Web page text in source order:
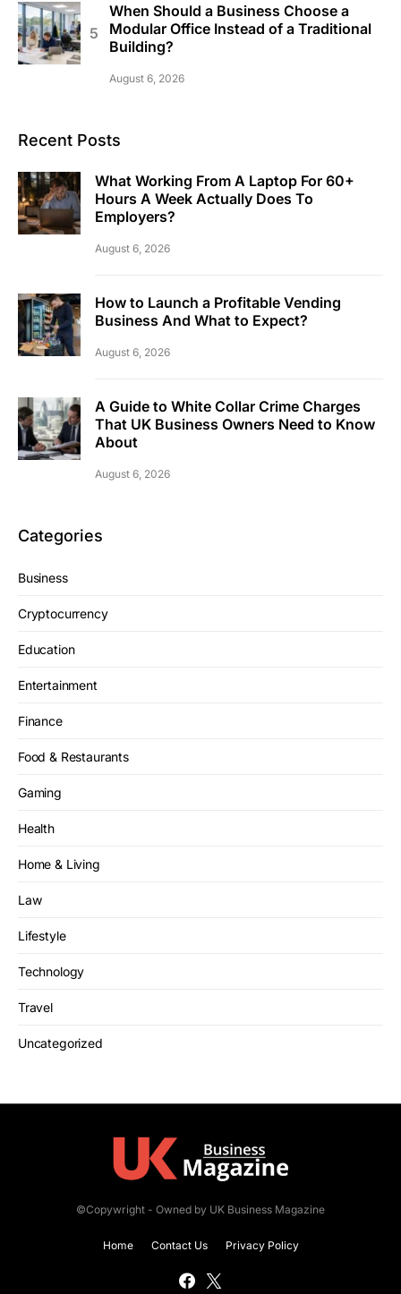
When Should a Business Choose a
Modular Office Instead of a Traditional
Building?
August 6, 2026
Recent Posts
What Working From A Laptop For 60+
Hours A Week Actually Does To
Employers?
August 6, 2026
How to Launch a Profitable Vending
Business And What to Expect?
August 6, 2026
A Guide to White Collar Crime Charges
That UK Business Owners Need to Know
About
August 6, 2026
Categories
Business
Cryptocurrency
Education
Entertainment
Finance
Food & Restaurants
Gaming
Health
Home & Living
Law
Lifestyle
Technology
Travel
Uncategorized
©Copywright - Owned by UK Business Magazine
Home Contact Us Privacy Policy